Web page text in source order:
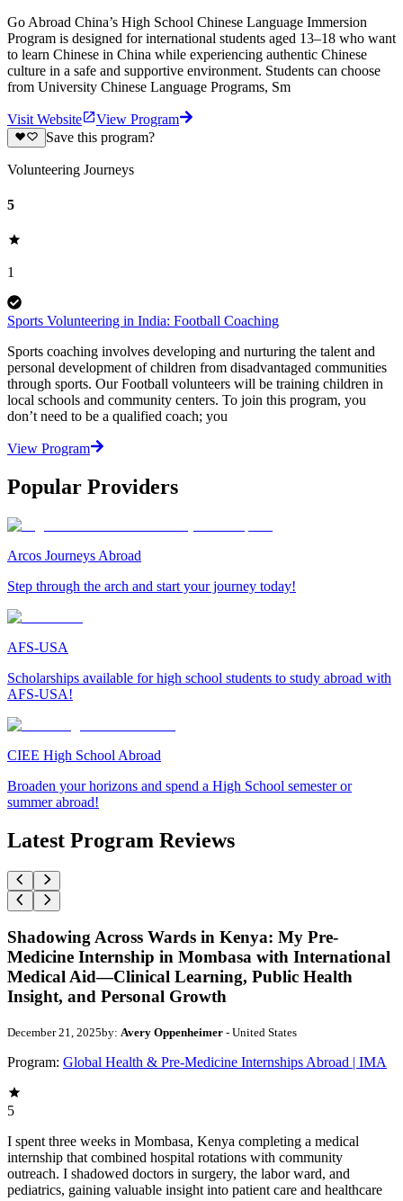
Go Abroad China’s High School Chinese Language Immersion
Program is designed for international students aged 13–18 who want
to learn Chinese in China while experiencing authentic Chinese
culture in a safe and supportive environment. Students can choose
from University Chinese Language Programs, Sm
Visit Website
View Program
Save this program?
Volunteering Journeys
5
1
Sports Volunteering in India: Football Coaching
Sports coaching involves developing and nurturing the talent and
personal development of children from disadvantaged communities
through sports. Our Football volunteers will be training children in
local schools and community centers. To join this program, you
don’t need to be a qualified coach; you
View Program
Popular Providers
Arcos Journeys Abroad
Step through the arch and start your journey today!
AFS-USA
Scholarships available for high school students to study abroad with
AFS-USA!
CIEE High School Abroad
Broaden your horizons and spend a High School semester or
summer abroad!
Latest Program Reviews
Shadowing Across Wards in Kenya: My Pre-
Medicine Internship in Mombasa with International
Medical Aid—Clinical Learning, Public Health
Insight, and Personal Growth
December 21, 2025by: Avery Oppenheimer - United States
Program: Global Health & Pre-Medicine Internships Abroad | IMA
5
I spent three weeks in Mombasa, Kenya completing a medical
internship that combined hospital rotations with community
outreach. I shadowed doctors in surgery, the labor ward, and
pediatrics, gaining valuable insight into patient care and healthcare